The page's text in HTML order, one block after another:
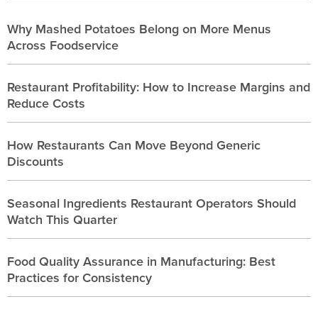
Why Mashed Potatoes Belong on More Menus
Across Foodservice
Restaurant Profitability: How to Increase Margins and
Reduce Costs
How Restaurants Can Move Beyond Generic
Discounts
Seasonal Ingredients Restaurant Operators Should
Watch This Quarter
Food Quality Assurance in Manufacturing: Best
Practices for Consistency